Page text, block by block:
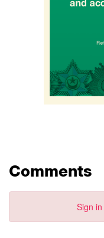
Comments
Sign in